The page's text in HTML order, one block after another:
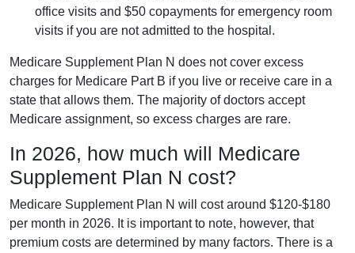
office visits and $50 copayments for emergency room
visits if you are not admitted to the hospital.
Medicare Supplement Plan N does not cover excess
charges for Medicare Part B if you live or receive care in a
state that allows them. The majority of doctors accept
Medicare assignment, so excess charges are rare.
In 2026, how much will Medicare
Supplement Plan N cost?
Medicare Supplement Plan N will cost around $120-$180
per month in 2026. It is important to note, however, that
premium costs are determined by many factors. There is a